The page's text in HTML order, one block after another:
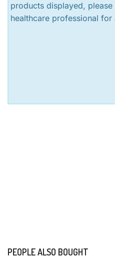
products displayed,
healthcare professional
PEOPLE ALSO BOUGHT